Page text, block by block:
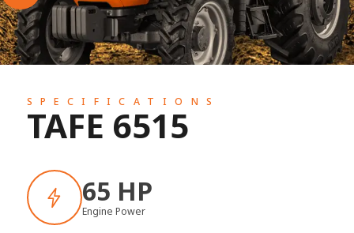
SPECIFICATIONS
TAFE 6515
65 HP
Engine Power